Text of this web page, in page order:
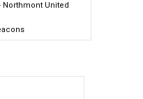
Northmont United